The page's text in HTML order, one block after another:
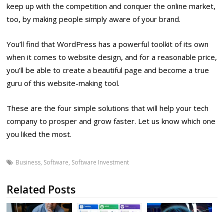
keep up with the competition and conquer the online market,
too, by making people simply aware of your brand.
You’ll find that WordPress has a powerful toolkit of its own
when it comes to website design, and for a reasonable price,
you’ll be able to create a beautiful page and become a true
guru of this website-making tool.
These are the four simple solutions that will help your tech
company to prosper and grow faster. Let us know which one
you liked the most.
Business, Software, Software Investment
Related Posts